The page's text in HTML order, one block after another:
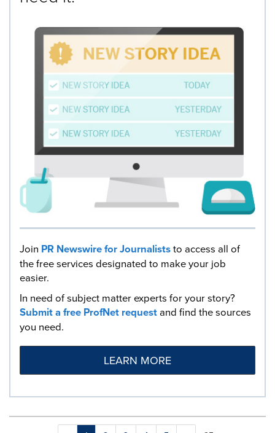
Join PR Newswire for Journaliststo access all of
the free services designated to make your job
easier.
In need of subject matter experts for your story?
Submit a free ProfNet requestand find the sources
you need.
LEARN MORE
Making
Items per page: